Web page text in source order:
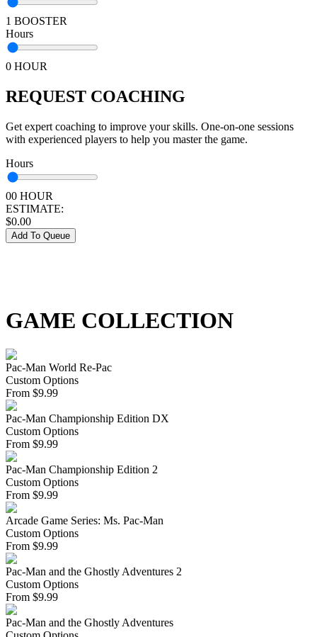
1 BOOSTER
Hours
0 HOUR
REQUEST COACHING
Get expert coaching to improve your skills. One-on-one sessions
with experienced players to help you master the game.
Hours
00 HOUR
ESTIMATE:
$0.00
Add To Queue
GAME COLLECTION
Pac-Man World Re-Pac
Custom Options
From $9.99
Pac-Man Championship Edition DX
Custom Options
From $9.99
Pac-Man Championship Edition 2
Custom Options
From $9.99
Arcade Game Series: Ms. Pac-Man
Custom Options
From $9.99
Pac-Man and the Ghostly Adventures 2
Custom Options
From $9.99
Pac-Man and the Ghostly Adventures